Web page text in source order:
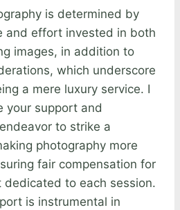
is determined by
and effort invested in both
images, in addition to
which underscore
a mere luxury service. I
your support and
to strike a
photography more
fair compensation for
to each session.
is instrumental in